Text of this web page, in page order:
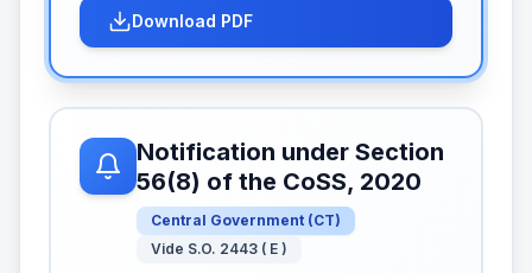
Download PDF
Notification under Section
56(8) of the CoSS, 2020
Central Government (CT)
Vide S.O. 2443 ( E )